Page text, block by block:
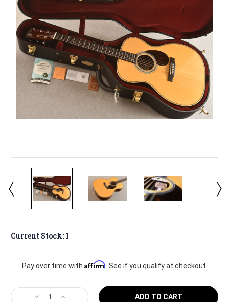
Current Stock: 1
Pay over time with Affirm . See if you qualify at checkout.
DecreaseIncrease